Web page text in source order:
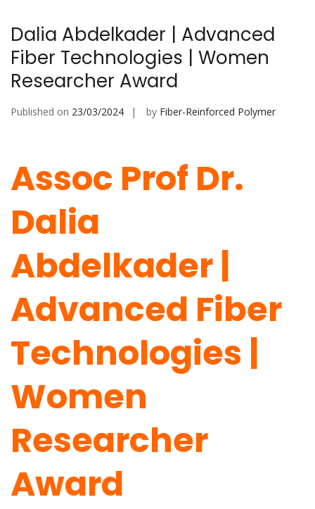
Dalia Abdelkader | Advanced
Fiber Technologies | Women
Researcher Award
Published on 23/03/2024 by Fiber-Reinforced Polymer
Assoc Prof Dr.
Dalia
Abdelkader |
Advanced Fiber
Technologies |
Women
Researcher
Award